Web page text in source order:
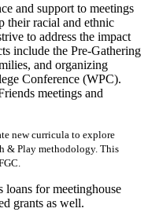
and support to meetings
their racial and ethnic
to address the impact
include the Pre-Gathering
and organizing
Conference (WPC).
meetings and
new curricula to explore
& Play methodology. This
loans for meetinghouse
grants as well.